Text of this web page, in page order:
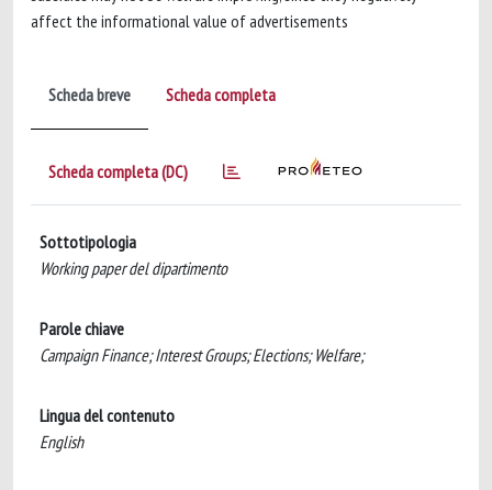
affect the informational value of advertisements
Scheda breve Scheda completa
Scheda completa (DC)
Sottotipologia
Working paper del dipartimento
Parole chiave
Campaign Finance; Interest Groups; Elections; Welfare;
Lingua del contenuto
English